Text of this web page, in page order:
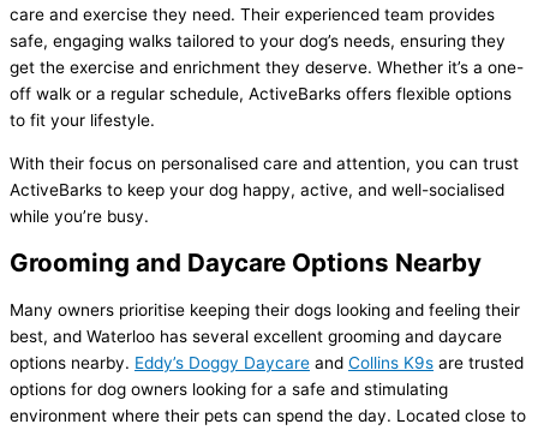
care and exercise they need. Their experienced team provides
safe, engaging walks tailored to your dog’s needs, ensuring they
get the exercise and enrichment they deserve. Whether it’s a one-
off walk or a regular schedule, ActiveBarks offers flexible options
to fit your lifestyle.
With their focus on personalised care and attention, you can trust
ActiveBarks to keep your dog happy, active, and well-socialised
while you’re busy.
Grooming and Daycare Options Nearby
Many owners prioritise keeping their dogs looking and feeling their
best, and Waterloo has several excellent grooming and daycare
options nearby. Eddy’s Doggy Daycare and Collins K9s are trusted
options for dog owners looking for a safe and stimulating
environment where their pets can spend the day. Located close to